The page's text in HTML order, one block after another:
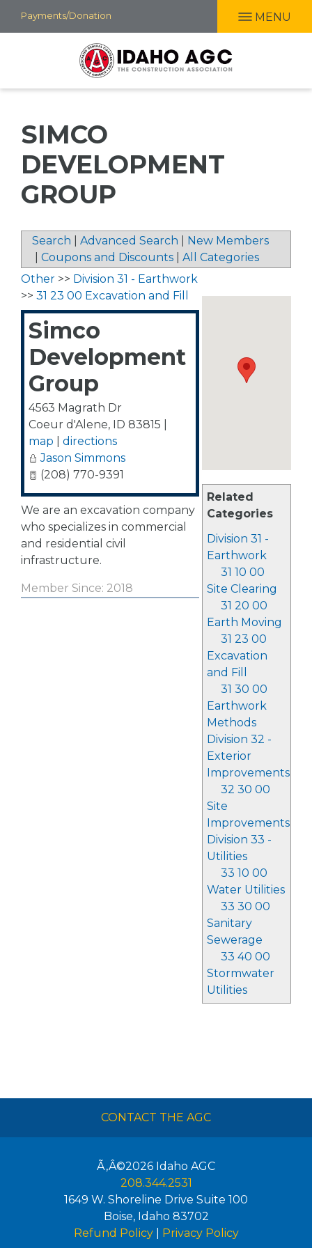
Skip
to
Payments/Donation MENU
SIMCO
DEVELOPMENT
GROUP
Search Advanced Search
New Members
Coupons and Discounts All Categories
Related
Categories
Division 31 -
Earthwork
31 10 00
Site Clearing
31 20 00
Earth Moving
31 23 00
Excavation
and Fill
31 30 00
Earthwork
Methods
Division 32 -
Exterior
Improvements
32 30 00
Site
Improvements
Division 33 -
Utilities
33 10 00
Water Utilities
33 30 00
Sanitary
Sewerage
33 40 00
Stormwater
Utilities
Other >> Division 31 - Earthwork
>> 31 23 00 Excavation and Fill
Simco
Development
Group
4563 Magrath Dr
Coeur d'Alene, ID 83815
map
directions
Jason Simmons
(208) 770-9391
We are an excavation company
who specializes in commercial
and residential civil
infrastructure.
Member Since: 2018
CONTACT THE AGC
Ã‚Â©2026 Idaho AGC
208.344.2531
1649 W. Shoreline Drive Suite 100
Boise, Idaho 83702
Refund Policy| Privacy Policy